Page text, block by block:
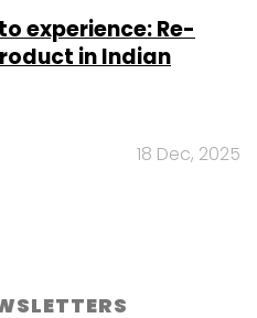
experience: Re-
in Indian
18 Dec, 2025